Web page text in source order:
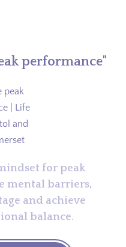
performance"
for peak
mental barriers,
and achieve
balance.